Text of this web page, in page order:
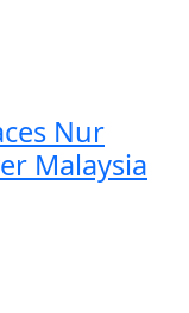
Nur
Malaysia